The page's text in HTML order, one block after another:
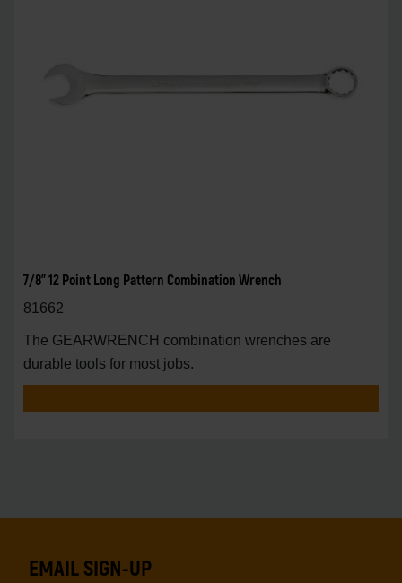
7/8" 12 Point Long Pattern Combination Wrench
81662
The GEARWRENCH combination wrenches are
durable tools for most jobs.
EMAIL SIGN-UP